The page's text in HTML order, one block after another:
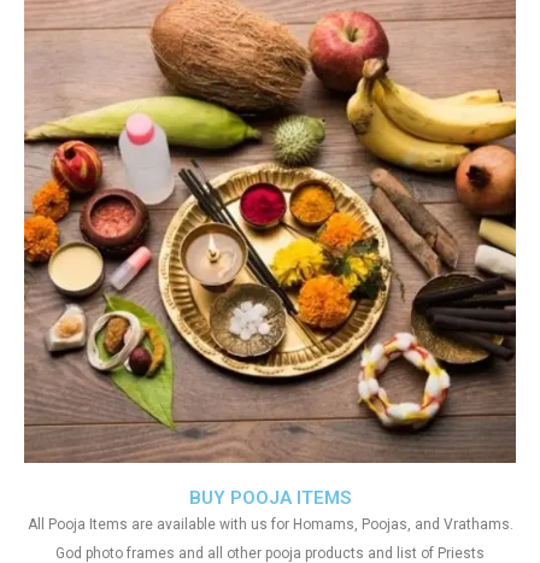
BUY POOJA ITEMS
All Pooja Items are available with us for Homams, Poojas, and Vrathams.
God photo frames and all other pooja products and list of Priests